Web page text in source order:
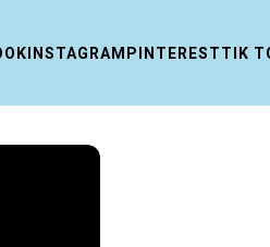
INSTAGRAMPINTERESTTIK